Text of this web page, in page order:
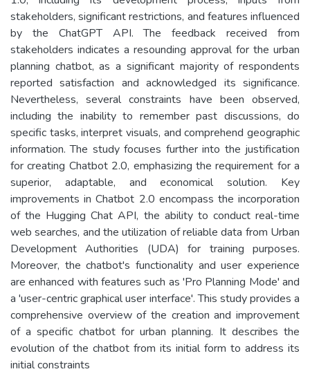
stakeholders, significant restrictions, and features influenced
by the ChatGPT API. The feedback received from
stakeholders indicates a resounding approval for the urban
planning chatbot, as a significant majority of respondents
reported satisfaction and acknowledged its significance.
Nevertheless, several constraints have been observed,
including the inability to remember past discussions, do
specific tasks, interpret visuals, and comprehend geographic
information. The study focuses further into the justification
for creating Chatbot 2.0, emphasizing the requirement for a
superior, adaptable, and economical solution. Key
improvements in Chatbot 2.0 encompass the incorporation
of the Hugging Chat API, the ability to conduct real-time
web searches, and the utilization of reliable data from Urban
Development Authorities (UDA) for training purposes.
Moreover, the chatbot's functionality and user experience
are enhanced with features such as 'Pro Planning Mode' and
a 'user-centric graphical user interface'. This study provides a
comprehensive overview of the creation and improvement
of a specific chatbot for urban planning. It describes the
evolution of the chatbot from its initial form to address its
initial constraints